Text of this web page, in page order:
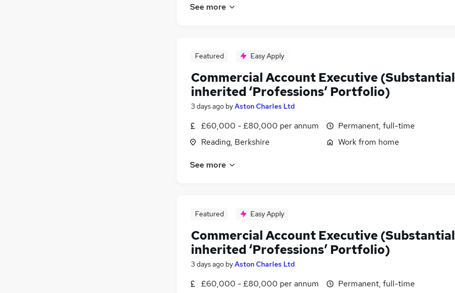
See more
Featured Easy Apply
Commercial Account Executive (Substantial
inherited ‘Professions’ Portfolio)
3 days ago byAston Charles Ltd
£60,000 - £80,000 per annum
Reading, Berkshire
Permanent, full-time
Work from home
See more
Featured Easy Apply
Commercial Account Executive (Substantial
inherited ‘Professions’ Portfolio)
3 days ago byAston Charles Ltd
£60,000 - £80,000 per annum
Permanent, full-time